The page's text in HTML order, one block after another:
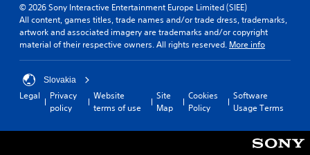
© 2026 Sony Interactive Entertainment Europe Limited (SIEE)
All content, games titles, trade names and/or trade dress, trademarks,
artwork and associated imagery are trademarks and/or copyright
material of their respective owners. All rights reserved. More info
Slovakia
Legal
Privacy
policy
Website
terms of use
Site
Map
Cookies
Policy
Software
Usage Terms